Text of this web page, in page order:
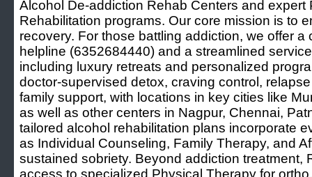
Alcohol De-addiction Rehab Centers and expert
Rehabilitation programs. Our core mission is to
recovery. For those battling addiction, we offer
helpline (6352684440) and a streamlined
including luxury retreats and personalized
doctor-supervised detox, craving control,
family support, with locations in key cities like
as well as other centers in Nagpur, Chennai,
tailored alcohol rehabilitation plans incorporate
as Individual Counseling, Family Therapy, and
sustained sobriety. Beyond addiction treatment,
access to specialized Physical Therapy for